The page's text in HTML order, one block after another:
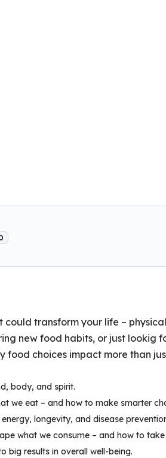
transform your life –
new food habits, or just lookig
food choices impact more than
body, and spirit.
we eat – and how to make smarter
longevity, and disease
what we consume – and how to
big results in overall well-being.